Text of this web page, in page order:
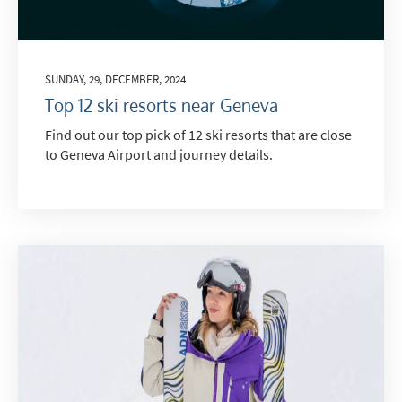
SUNDAY, 29, DECEMBER, 2024
Top 12 ski resorts near Geneva
Find out our top pick of 12 ski resorts that are close
to Geneva Airport and journey details.